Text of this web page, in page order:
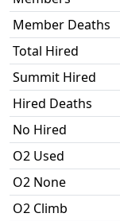
Member Deaths
Total Hired
Summit Hired
Hired Deaths
No Hired
O2 Used
O2 None
O2 Climb